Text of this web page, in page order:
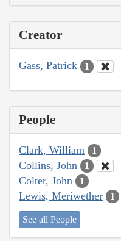
Creator
Gass, Patrick 1
People
Clark, William 1
Collins, John 1
Colter, John 1
Lewis, Meriwether 1
See all People